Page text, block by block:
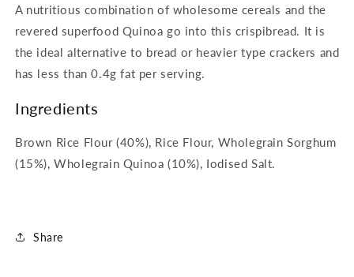
A nutritious combination of wholesome cereals and the
revered superfood Quinoa go into this crispibread. It is
the ideal alternative to bread or heavier type crackers and
has less than 0.4g fat per serving.
Ingredients
Brown Rice Flour (40%), Rice Flour, Wholegrain Sorghum
(15%), Wholegrain Quinoa (10%), Iodised Salt.
Share